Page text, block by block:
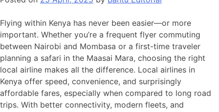
Flying within Kenya has never been easier—or more
important. Whether you’re a frequent flyer commuting
between Nairobi and Mombasa or a first-time traveler
planning a safari in the Maasai Mara, choosing the right
local airline makes all the difference. Local airlines in
Kenya offer speed, convenience, and surprisingly
affordable fares, especially when compared to long road
trips. With better connectivity, modern fleets, and